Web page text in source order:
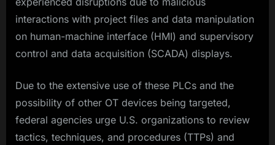
interactions with project files and data manipulation
on human-machine interface (HMI) and supervisory
control and data acquisition (SCADA) displays.
Due to the extensive use of these PLCs and the
possibility of other OT devices being targeted,
federal agencies urge U.S. organizations to review
tactics, techniques, and procedures (TTPs) and